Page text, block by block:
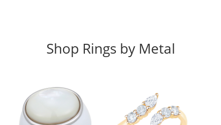
Shop Rings by Metal